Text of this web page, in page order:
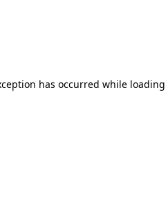
has occurred while loading